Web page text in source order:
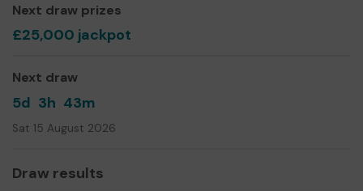
Thank you for your support and good luck!
Yours sincerely,
Louise Buckingham, CEO
Next draw prizes
£25,000 jackpot
Next draw
5d 3h 43m
Sat 15 August 2026
Draw results